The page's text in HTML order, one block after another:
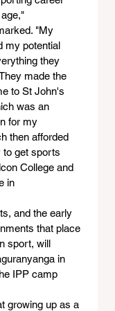
"My
my potential
they
made the
to St John's
was an
for my
then afforded
to get sports
College and
in
and the early
that place
sport, will
in
IPP camp
growing up as a